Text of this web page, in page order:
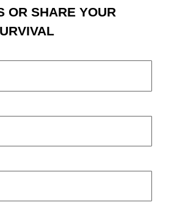
OR SHARE YOUR